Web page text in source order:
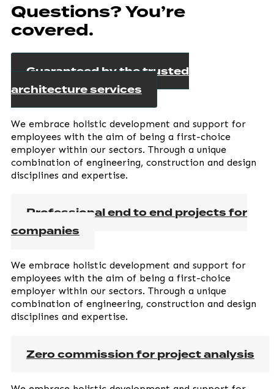
Questions? You’re
covered.
Guaranteed by the trusted
architecture services
We embrace holistic development and support for
employees with the aim of being a first-choice
employer within our sectors. Through a unique
combination of engineering, construction and design
disciplines and expertise.
Professional end to end projects for
companies
We embrace holistic development and support for
employees with the aim of being a first-choice
employer within our sectors. Through a unique
combination of engineering, construction and design
disciplines and expertise.
Zero commission for project analysis